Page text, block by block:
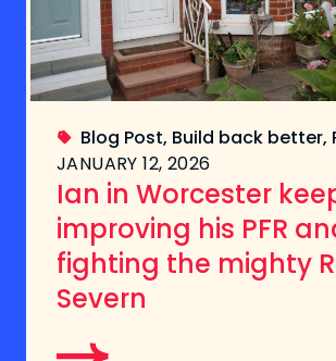
Blog Post, Build back better,
JANUARY 12, 2026
Ian in Worcester
improving his PFR
fighting the mighty
Severn